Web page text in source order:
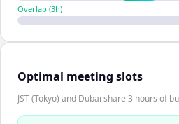
Overlap (3h)
Optimal meeting slots
JST (Tokyo) and Dubai share 3 hours of